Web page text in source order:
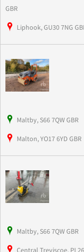
GBR
Liphook, GU30 7NG
Maltby, S66 7QW GBR
Malton, YO17 6YD GBR
Maltby, S66 7QW GBR
Central Treviscoe,